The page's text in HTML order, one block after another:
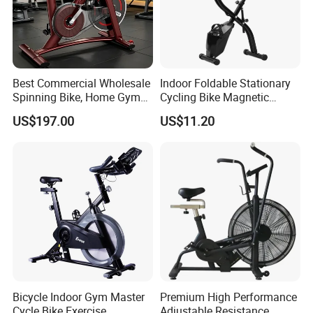
Best Commercial Wholesale
Spinning Bike, Home Gym
Control Bike Exercise
Bicycle Flywheel Stationary
Body Spin Bike/Shaping
Gym Equipment
US$197.00
Indoor Foldable Stationary
Cycling Bike Magnetic
Vertical Exercise Bike with
Tablet Wbb18045
US$11.20
Bicycle Indoor Gym Master
Premium High Performance